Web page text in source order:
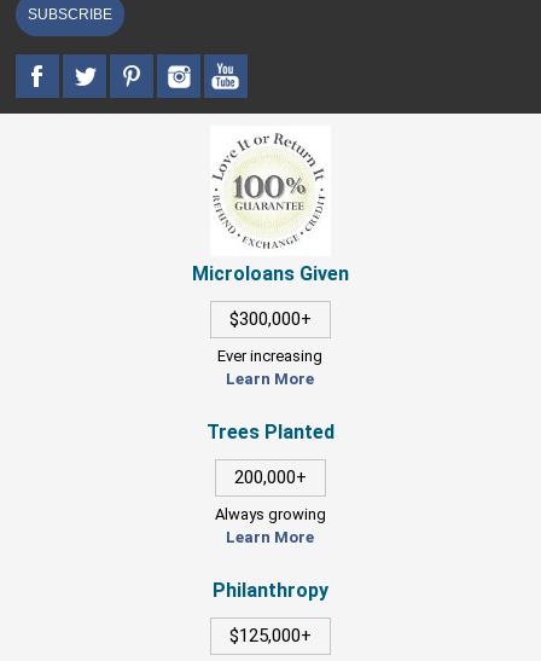
SUBSCRIBE
Microloans Given
$300,000+
Ever increasing
Learn More
Trees Planted
200,000+
Always growing
Learn More
Philanthropy
$125,000+